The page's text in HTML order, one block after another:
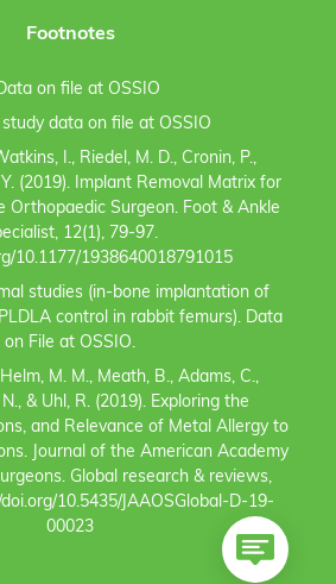
Footnotes
on file at OSSIO
data on file at OSSIO
I., Riedel, M. D., Cronin, P.,
Y. (2019). Implant Removal Matrix for
Orthopaedic Surgeon. Foot & Ankle
12(1), 79-97.
10.1177/1938640018791015
studies (in-bone implantation of
control in rabbit femurs). Data
on File at OSSIO.
M. M., Meath, B., Adams, C.,
& Uhl, R. (2019). Exploring the
and Relevance of Metal Allergy to
Journal of the American Academy
Global research & reviews,
10.5435/JAAOSGlobal-D-19-
00023